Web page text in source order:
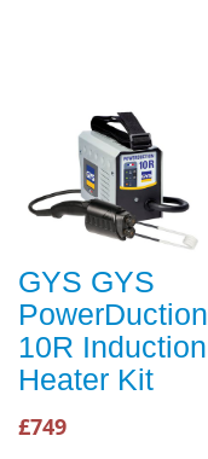
GYS GYS
PowerDuction
10R Induction
Heater Kit
£749